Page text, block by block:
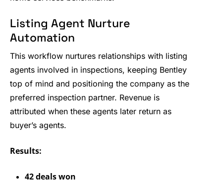
Listing Agent Nurture
Automation
This workflow nurtures relationships with listing
agents involved in inspections, keeping Bentley
top of mind and positioning the company as the
preferred inspection partner. Revenue is
attributed when these agents later return as
buyer’s agents.
Results:
42 deals won